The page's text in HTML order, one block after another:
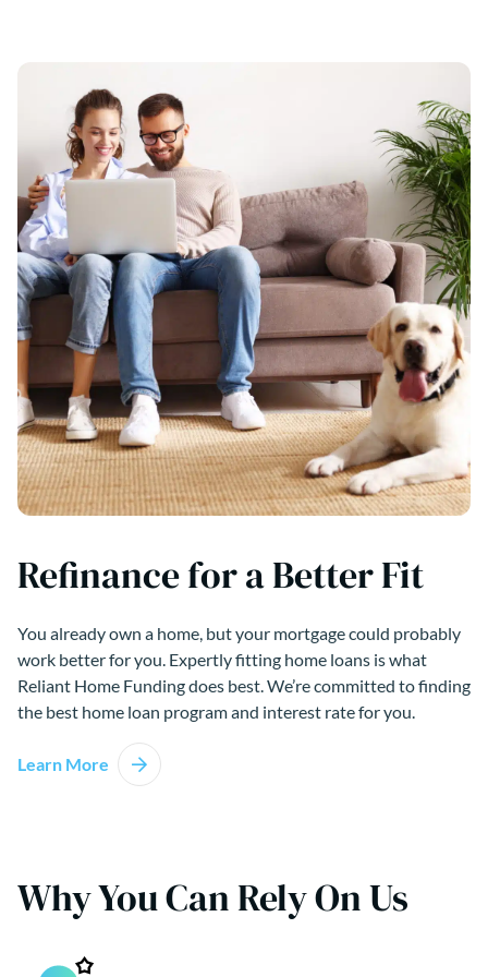
Refinance for a Better Fit
You already own a home, but your mortgage could probably
work better for you. Expertly fitting home loans is what
Reliant Home Funding does best. We’re committed to finding
the best home loan program and interest rate for you.
Learn More
Why You Can Rely On Us